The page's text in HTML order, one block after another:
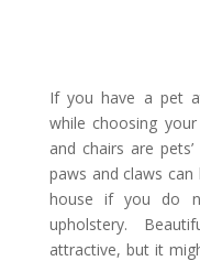
If you have a pet
while choosing
and chairs are
paws and claws
house if you do
upholstery.
attractive, but it